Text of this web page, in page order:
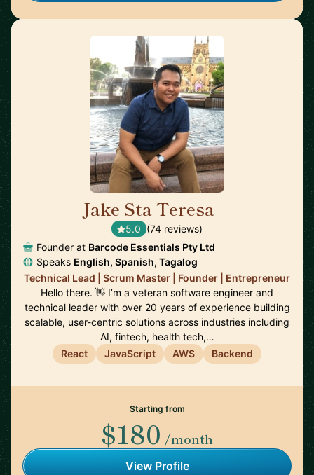
Jake Sta Teresa
5.0 (74 reviews)
Founder at Barcode Essentials Pty Ltd
Speaks English, Spanish, Tagalog
Technical Lead | Scrum Master | Founder | Entrepreneur
Hello there. 👋 I’m a veteran software engineer and
technical leader with over 20 years of experience building
scalable, user-centric solutions across industries including
AI, fintech, health tech,…
React
JavaScript AWS Backend
Starting from
$180 /month
View Profile